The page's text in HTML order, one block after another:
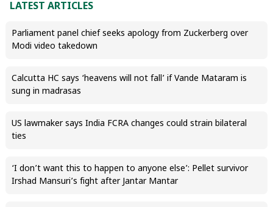
LATEST ARTICLES
Parliament panel chief seeks apology from Zuckerberg over
Modi video takedown
Calcutta HC says ‘heavens will not fall’ if Vande Mataram is
sung in madrasas
US lawmaker says India FCRA changes could strain bilateral
ties
‘I don’t want this to happen to anyone else’: Pellet survivor
Irshad Mansuri’s fight after Jantar Mantar